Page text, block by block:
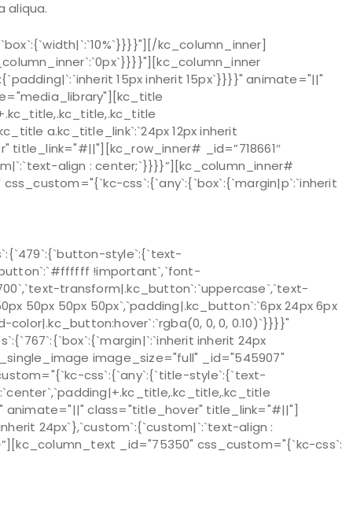
aliqua.
kc_column_inner]
15px inherit 15px`}}}}" animate="||"
a.kc_title_link`:`24px 12px inherit
title_link="#||"][kc_row_inner# _id=”718661″
align : center;`}}}}”][kc_column_inner#
css`:{`any`:{`box`:{`margin|p`:`inherit
style`:{`text-
!important`,`font-
transform|.kc_button`:`uppercase`,`text-
50px 50px 50px`,`padding|.kc_button`:`6px 24px 6px
0, 0, 0.10)`}}}}"
inherit 24px
image_size="full" _id="545907"
css`:{`any`:{`title-style`:{`text-
animate="||" class="title_hover" title_link="#||"]
24px`},`custom`:{`custom|`:`text-align :
_id="75350" css_custom="{`kc-css`: